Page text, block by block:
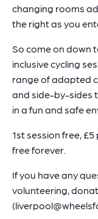
changing rooms
the right as you
So come on down
inclusive cycling
range of adapted
and side-by-sides
in a fun and safe
1st session free,
free forever.
If you have any
volunteering,